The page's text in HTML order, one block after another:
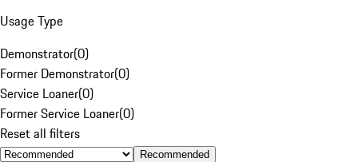
Usage Type
Demonstrator(0)
Former Demonstrator(0)
Service Loaner(0)
Former Service Loaner(0)
Reset all filters
Recommended